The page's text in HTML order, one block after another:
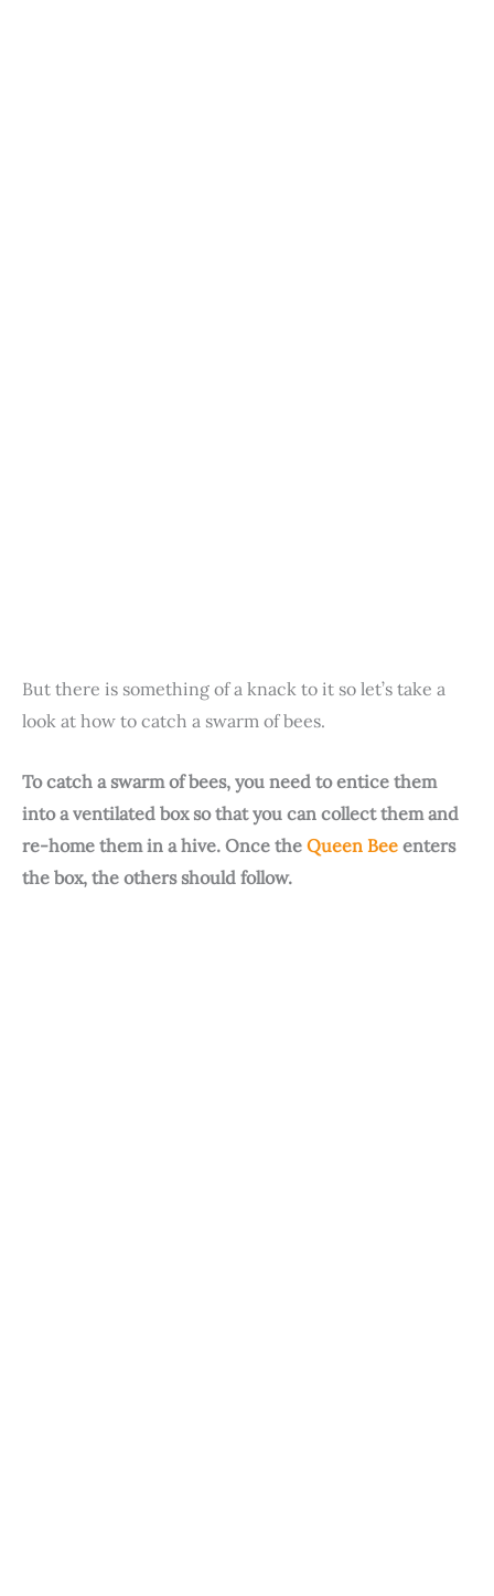
But there is something of a knack to it so let’s take a
look at how to catch a swarm of bees.
To catch a swarm of bees, you need to entice them
into a ventilated box so that you can collect them and
re-home them in a hive. Once the Queen Bee enters
the box, the others should follow.